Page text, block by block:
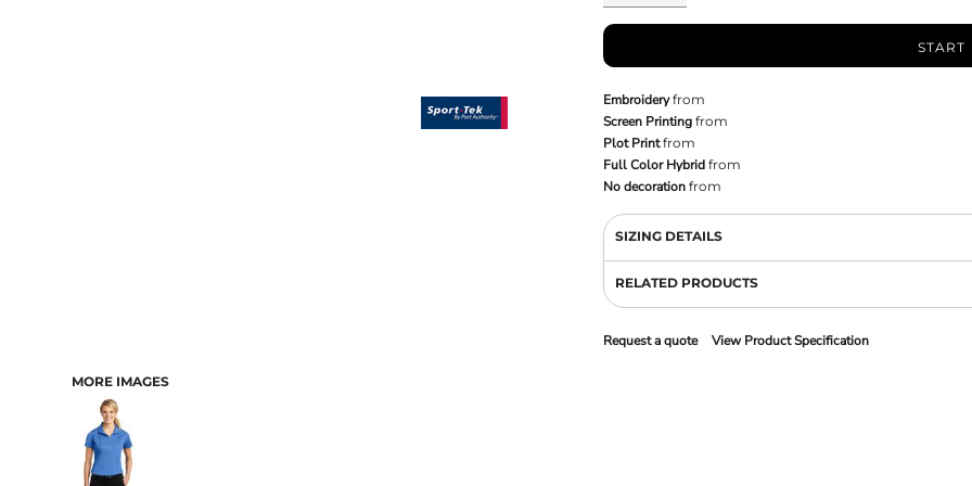
START
Embroideryfrom
Screen Printing from
Plot Printfrom
Full Color Hybrid from
No decoration from
SIZING DETAILS
RELATED PRODUCTS
Request a quote View Product Specification
MORE IMAGES